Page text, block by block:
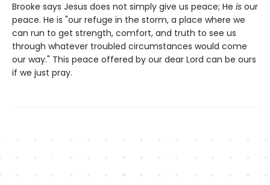
Brooke says Jesus does not simply give us peace; He is our
peace. He is "our refuge in the storm, a place where we
can run to get strength, comfort, and truth to see us
through whatever troubled circumstances would come
our way." This peace offered by our dear Lord can be ours
if we just pray.